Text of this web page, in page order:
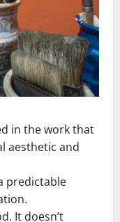
in the work that
aesthetic and
predictable
It doesn’t